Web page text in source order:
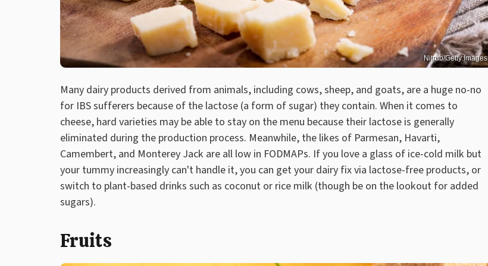
Nitrub/Getty Images
Many dairy products derived from animals, including cows, sheep, and goats, are a huge no-no
for IBS sufferers because of the lactose (a form of sugar) they contain. When it comes to
cheese, hard varieties may be able to stay on the menu because their lactose is generally
eliminated during the production process. Meanwhile, the likes of Parmesan, Havarti,
Camembert, and Monterey Jack are all low in FODMAPs. If you love a glass of ice-cold milk but
your tummy increasingly can't handle it, you can get your dairy fix via lactose-free products, or
switch to plant-based drinks such as coconut or rice milk (though be on the lookout for added
sugars).
Fruits